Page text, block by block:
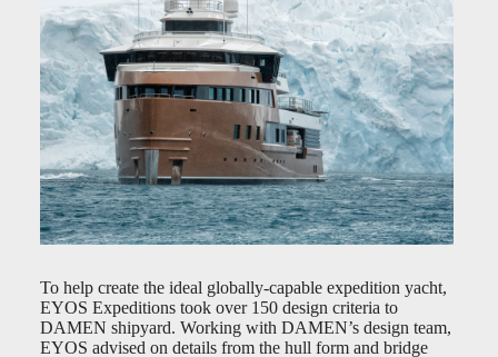
To help create the ideal globally-capable expedition yacht,
EYOS Expeditions took over 150 design criteria to
DAMEN shipyard. Working with DAMEN’s design team,
EYOS advised on details from the hull form and bridge